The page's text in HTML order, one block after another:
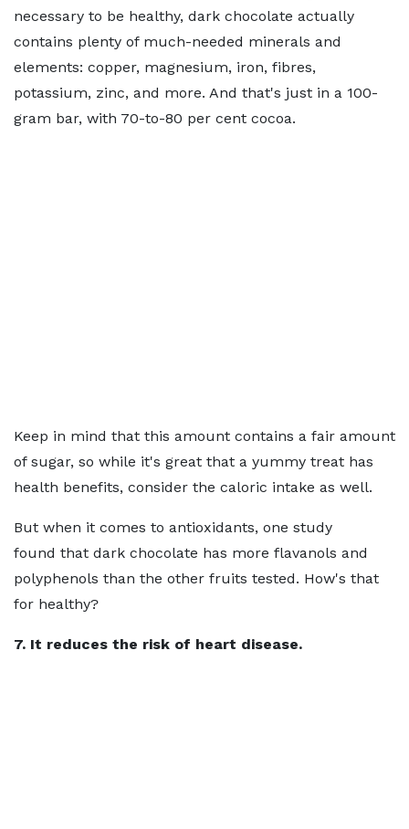
necessary to be healthy, dark chocolate actually
contains plenty of much-needed minerals and
elements: copper, magnesium, iron, fibres,
potassium, zinc, and more. And that's just in a 100-
gram bar, with 70-to-80 per cent cocoa.
Keep in mind that this amount contains a fair amount
of sugar, so while it's great that a yummy treat has
health benefits, consider the caloric intake as well.
But when it comes to antioxidants, one study
found that dark chocolate has more flavanols and
polyphenols than the other fruits tested. How's that
for healthy?
7. It reduces the risk of heart disease.